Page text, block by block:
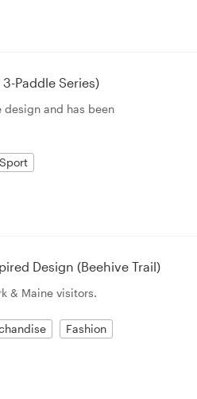
Paddle Series)
and has been
Sport
Design (Beehive Trail)
& Maine visitors.
Fashion